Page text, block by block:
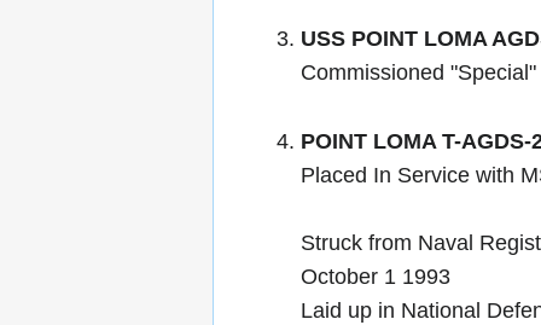
USS POINT LOMA
Commissioned
POINT LOMA T-AGDS-
Placed In Service with
Struck from Naval
October 1 1993
Laid up in National